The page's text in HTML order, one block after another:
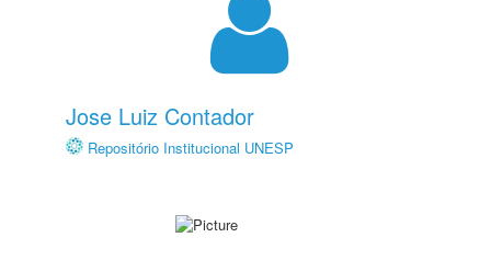
Jose Luiz Contador
Repositório Institucional UNESP